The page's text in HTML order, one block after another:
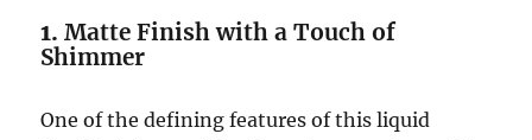
1.Matte Finish with a Touch of
Shimmer
One of the defining features of this liquid